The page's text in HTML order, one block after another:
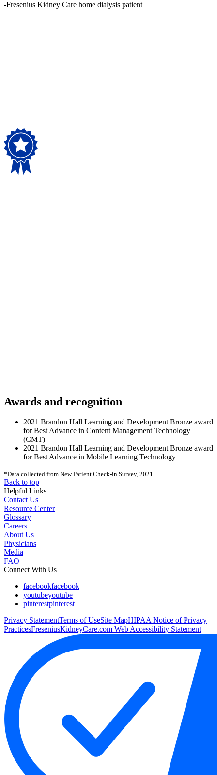
-Fresenius Kidney Care home dialysis patient
Awards and recognition
2021 Brandon Hall Learning and Development Bronze award
for Best Advance in Content Management Technology
(CMT)
2021 Brandon Hall Learning and Development Bronze award
for Best Advance in Mobile Learning Technology
*Data collected from New Patient Check-in Survey, 2021
Back to top
Helpful Links
Contact Us
Resource Center
Glossary
Careers
About Us
Physicians
Media
FAQ
Connect With Us
facebookfacebook
youtubeyoutube
pinterestpinterest
Privacy StatementTerms of UseSite MapHIPAA Notice of Privacy
PracticesFreseniusKidneyCare.com Web Accessibility Statement